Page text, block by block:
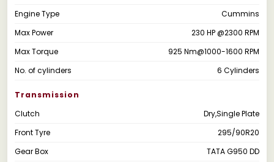
Engine Type
Cummins
Max Power
230 HP @2300 RPM
Max Torque
925 Nm@1000-1600 RPM
No. of cylinders
6 Cylinders
Transmission
Clutch
Dry,Single Plate
Front Tyre
295/90R20
Gear Box
TATA G950 DD